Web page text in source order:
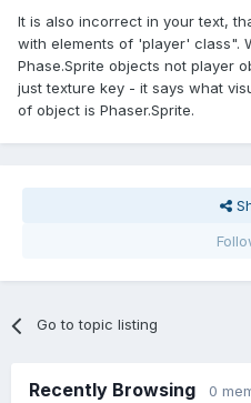
It is also incorrect in your text,
with elements of 'player' class".
Phase.Sprite objects not player
just texture key - it says what
of object is Phaser.Sprite.
Go to topic listing
Recently Browsing 0